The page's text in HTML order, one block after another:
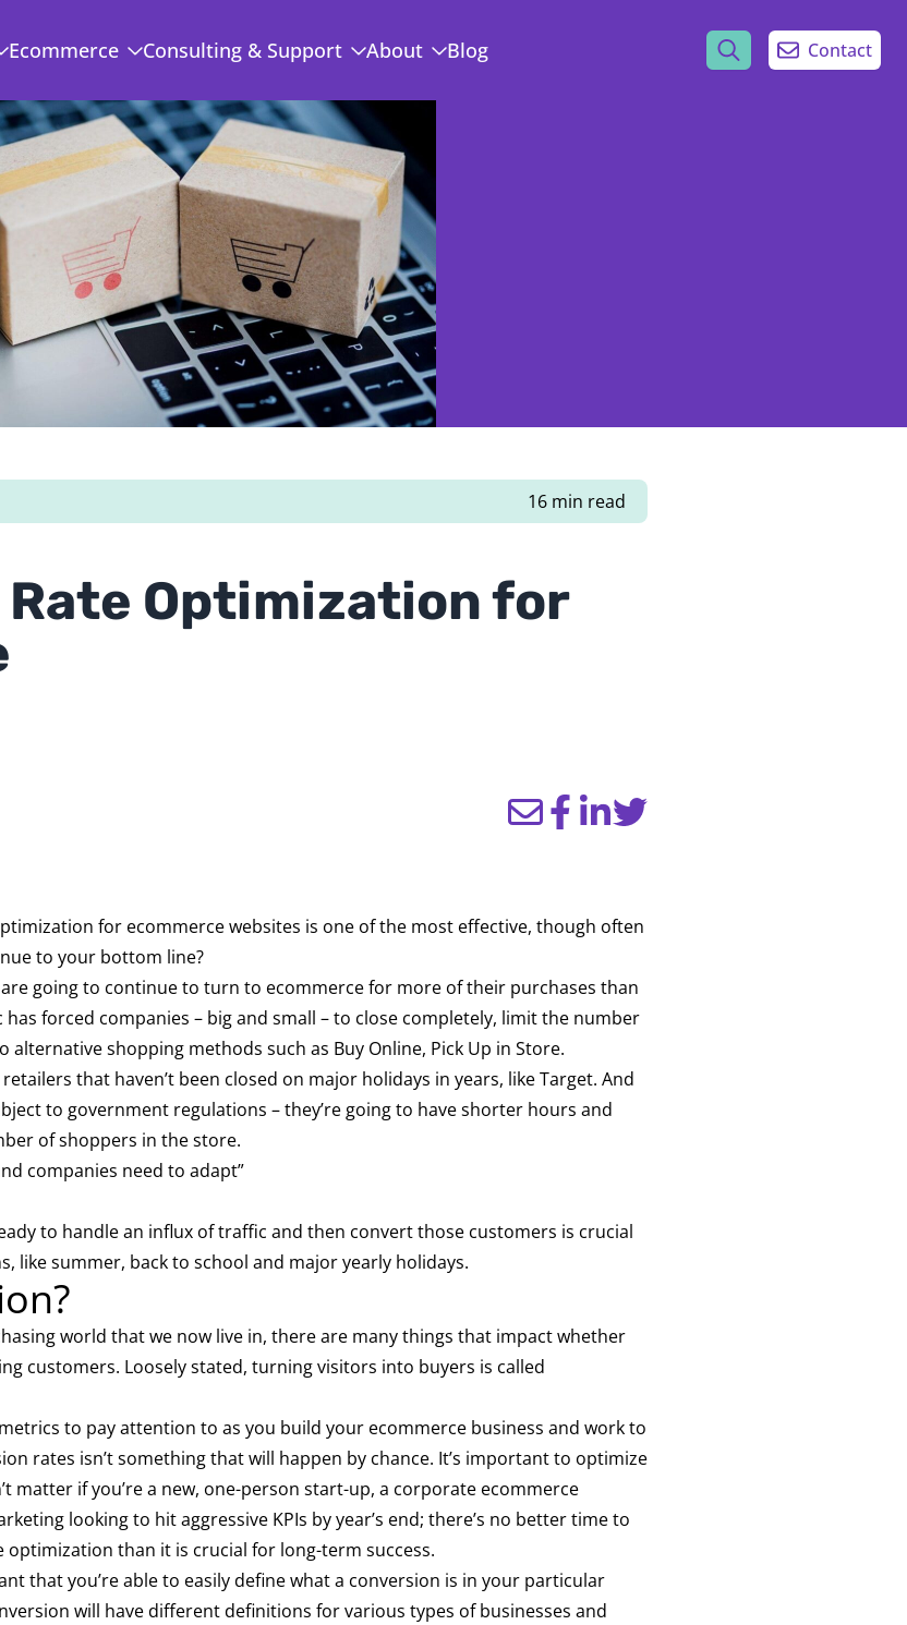
Ecommerce Consulting & Support About Blog Contact
16 min read
Optimization for
for ecommerce websites is one of the most effective, though often
to your bottom line?
going to continue to turn to ecommerce for more of their purchases than
has forced companies – big and small – to close completely, limit the number
shopping methods such as Buy Online, Pick Up in Store.
that haven’t been closed on major holidays in years, like Target. And
to government regulations – they’re going to have shorter hours and
of shoppers in the store.
companies need to adapt”
to handle an influx of traffic and then convert those customers is crucial
like summer, back to school and major yearly holidays.
world that we now live in, there are many things that impact whether
customers. Loosely stated, turning visitors into buyers is called
to pay attention to as you build your ecommerce business and work to
rates isn’t something that will happen by chance. It’s important to optimize
matter if you’re a new, one-person start-up, a corporate ecommerce
looking to hit aggressive KPIs by year’s end; there’s no better time to
than it is crucial for long-term success.
that you’re able to easily define what a conversion is in your particular
will have different definitions for various types of businesses and